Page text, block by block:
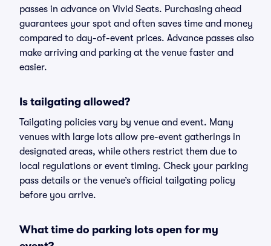
passes in advance on Vivid Seats. Purchasing ahead
guarantees your spot and often saves time and money
compared to day-of-event prices. Advance passes also
make arriving and parking at the venue faster and
easier.
Is tailgating allowed?
Tailgating policies vary by venue and event. Many
venues with large lots allow pre-event gatherings in
designated areas, while others restrict them due to
local regulations or event timing. Check your parking
pass details or the venue’s official tailgating policy
before you arrive.
What time do parking lots open for my